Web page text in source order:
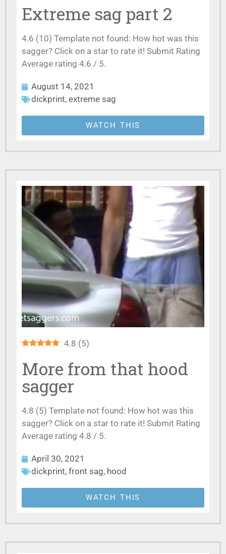
Extreme sag part 2
4.6 (10) Template not found: How hot was this
sagger? Click on a star to rate it! Submit Rating
Average rating 4.6 / 5.
August 14, 2021
dickprint, extreme sag
WATCH THIS
4.8 (5)
More from that hood
sagger
4.8 (5) Template not found: How hot was this
sagger? Click on a star to rate it! Submit Rating
Average rating 4.8 / 5.
April 30, 2021
dickprint, front sag, hood
WATCH THIS